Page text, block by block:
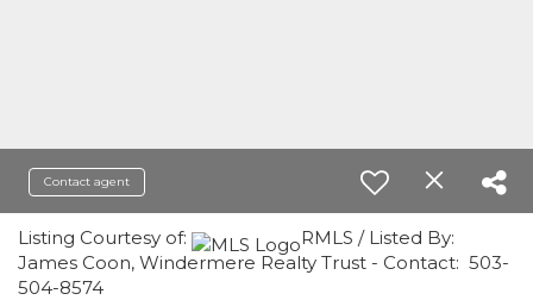
Contact agent
Listing Courtesy of:
RMLS / Listed By:
James Coon, Windermere Realty Trust - Contact: 503-
504-8574